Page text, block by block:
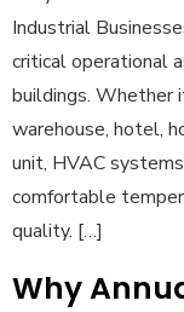
Industrial
critical operational
buildings. Whether
warehouse, hotel,
unit, HVAC
comfortable
quality. […]
Why